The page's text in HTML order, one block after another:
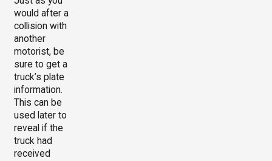
would after a
collision with
another
motorist, be
sure to get a
truck’s plate
information.
This can be
used later to
reveal if the
truck had
received